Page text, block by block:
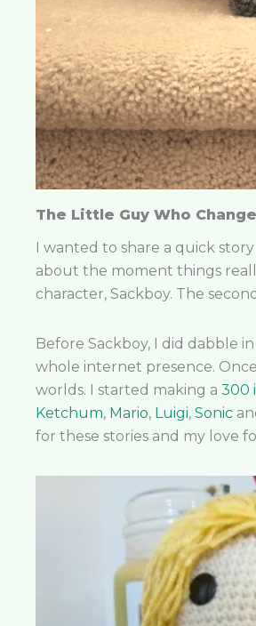
The Little Guy Who
I wanted to share a quick
about the moment things
character, Sackboy. The
Before Sackboy, I did dabble
whole internet presence.
worlds. I started making a 300
Ketchum, Mario, Luigi, Sonic
for these stories and my love